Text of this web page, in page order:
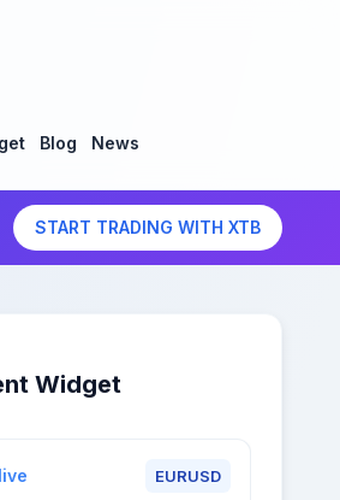
Blog News
START TRADING WITH XTB
Widget
EURUSD